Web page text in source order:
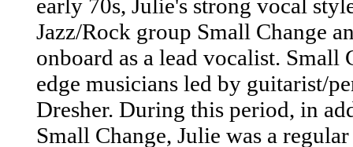
early 70s, Julie's strong vocal
Jazz/Rock group Small Change
onboard as a lead vocalist. Small
edge musicians led by guitarist/
Dresher. During this period, in
Small Change, Julie was a